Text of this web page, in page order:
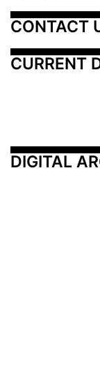
CONTACT
CURRENT
DIGITAL